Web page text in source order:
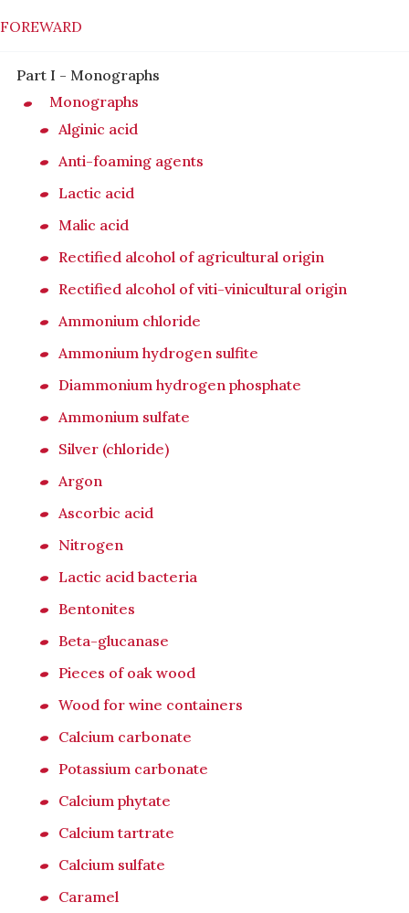
FOREWARD
Part I - Monographs
Monographs
Alginic acid
Anti-foaming agents
Lactic acid
Malic acid
Rectified alcohol of agricultural origin
Rectified alcohol of viti-vinicultural origin
Ammonium chloride
Ammonium hydrogen sulfite
Diammonium hydrogen phosphate
Ammonium sulfate
Silver (chloride)
Argon
Ascorbic acid
Nitrogen
Lactic acid bacteria
Bentonites
Beta-glucanase
Pieces of oak wood
Wood for wine containers
Calcium carbonate
Potassium carbonate
Calcium phytate
Calcium tartrate
Calcium sulfate
Caramel